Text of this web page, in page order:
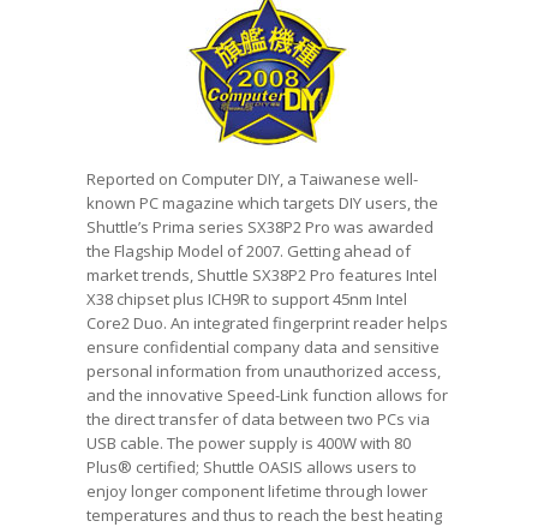
Reported on Computer DIY, a Taiwanese well-
known PC magazine which targets DIY users, the
Shuttle’s Prima series SX38P2 Pro was awarded
the Flagship Model of 2007. Getting ahead of
market trends, Shuttle SX38P2 Pro features Intel
X38 chipset plus ICH9R to support 45nm Intel
Core2 Duo. An integrated fingerprint reader helps
ensure confidential company data and sensitive
personal information from unauthorized access,
and the innovative Speed-Link function allows for
the direct transfer of data between two PCs via
USB cable. The power supply is 400W with 80
Plus® certified; Shuttle OASIS allows users to
enjoy longer component lifetime through lower
temperatures and thus to reach the best heating